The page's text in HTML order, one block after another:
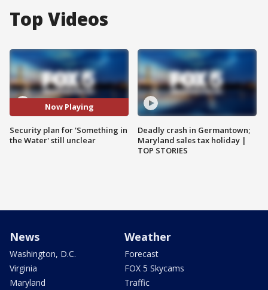
Top Videos
Now Playing
Security plan for 'Something in
the Water' still unclear
Deadly crash in Germantown;
Maryland sales tax holiday |
TOP STORIES
News
Washington, D.C.
Virginia
Maryland
Weather
Forecast
FOX 5 Skycams
Traffic